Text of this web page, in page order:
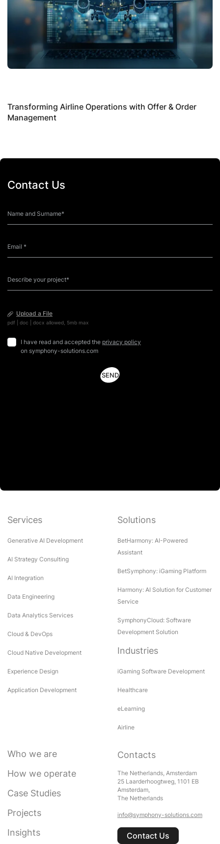
Transforming Airline Operations with Offer & Order
Management
Contact Us
Upload a File
pdf | doc | docx allowed, 5mb max
I have read and accepted the privacy policy
on symphony-solutions.com
Services
Generative AI Development
AI Strategy Consulting
AI Integration
Data Engineering
Data Analytics Services
Cloud & DevOps
Cloud Native Development
Experience Design
Application Development
Solutions
BetHarmony: AI-Powered
Assistant
BetSymphony: iGaming Platform
Harmony: AI Solution for Customer
Service
SymphonyCloud: Software
Development Solution
Industries
iGaming Software Development
Healthcare
eLearning
Airline
Who we are
How we operate
Case Studies
Projects
Insights
Contacts
The Netherlands, Amsterdam
25 Laarderhoogtweg, 1101 EB
Amsterdam,
The Netherlands
info@symphony-solutions.com
Contact Us